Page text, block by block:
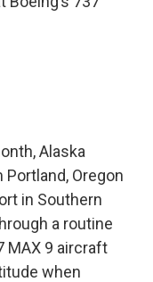
Alaska
Oregon
in Southern
a routine
MAX 9 aircraft
when